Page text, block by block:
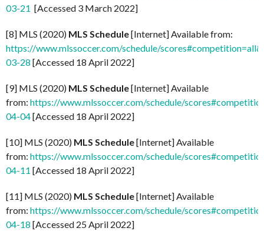
03-21 [Accessed 3 March 2022]
[8] MLS (2020) MLS Schedule[Internet] Available from:
https://www.mlssoccer.com/schedule/
03-28 [Accessed 18 April 2022]
[9] MLS (2020) MLS Schedule[Internet] Available
from: https://www.mlssoccer.com/schedule/
04-04[Accessed 18 April 2022]
[10] MLS (2020) MLS Schedule[Internet] Available
from: https://www.mlssoccer.com/schedule/
04-11 [Accessed 18 April 2022]
[11] MLS (2020) MLS Schedule[Internet] Available
from: https://www.mlssoccer.com/schedule/
04-18 [Accessed 25 April 2022]